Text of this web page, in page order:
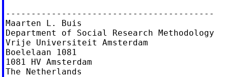
-----------------------------------------
Maarten L. Buis
Department of Social Research Methodology
Vrije Universiteit Amsterdam
Boelelaan 1081
1081 HV Amsterdam
The Netherlands